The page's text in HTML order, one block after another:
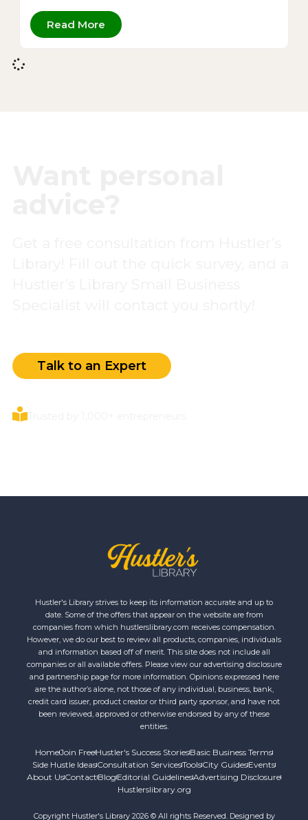
Read More
Talk to an Expert
Hustler's Library strives to keep its information accurate and up to
date. Some of the offers that appear on the website are from
companies from which hustlerslibrary.com receives compensation.
However, we do our best to review all products, companies, individuals
and information based off of merit. This site does not include all
companies or all available offers. Please view our advertising disclosure
and partnership page for more information. Opinions expressed here
are the author’s alone, not those of any individual, business, bank,
credit card issuer, product creator or third party sponsor, and have not
been reviewed, approved or otherwise endorsed by any of these
entities.
HomeJoin FreeHustler's Success StoriesBasic Business Terms
Side Hustle IdeasConsultation ServicesToolsCity GuidesEvents
About UsContact Blog Editorial GuidelinesAdvertising Disclosure
Hustlerslibrary.org
Copyright Hustler's Library 2026 © All rights Reserved. Designed by